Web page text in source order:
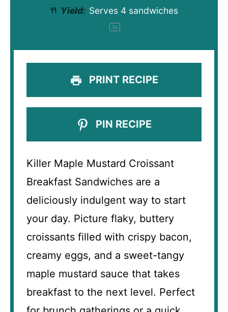
Yield: Serves 4 sandwiches
1x
PRINT RECIPE
PIN RECIPE
Killer Maple Mustard Croissant
Breakfast Sandwiches are a
deliciously indulgent way to start
your day. Picture flaky, buttery
croissants filled with crispy bacon,
creamy eggs, and a sweet-tangy
maple mustard sauce that takes
breakfast to the next level. Perfect